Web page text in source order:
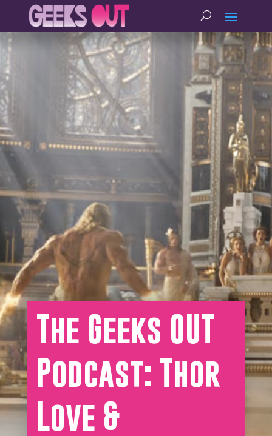
The Geeks OUT
Podcast: Thor
Love &